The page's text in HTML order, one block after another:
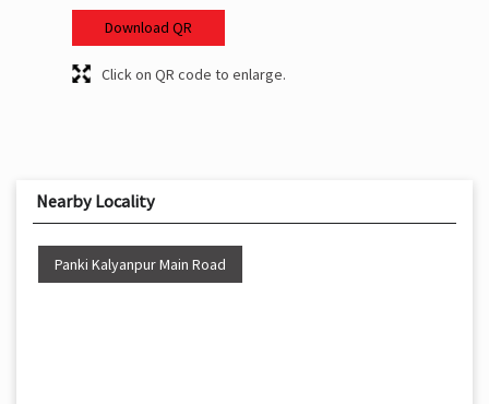
Download QR
Click on QR code to enlarge.
Nearby Locality
Panki Kalyanpur Main Road